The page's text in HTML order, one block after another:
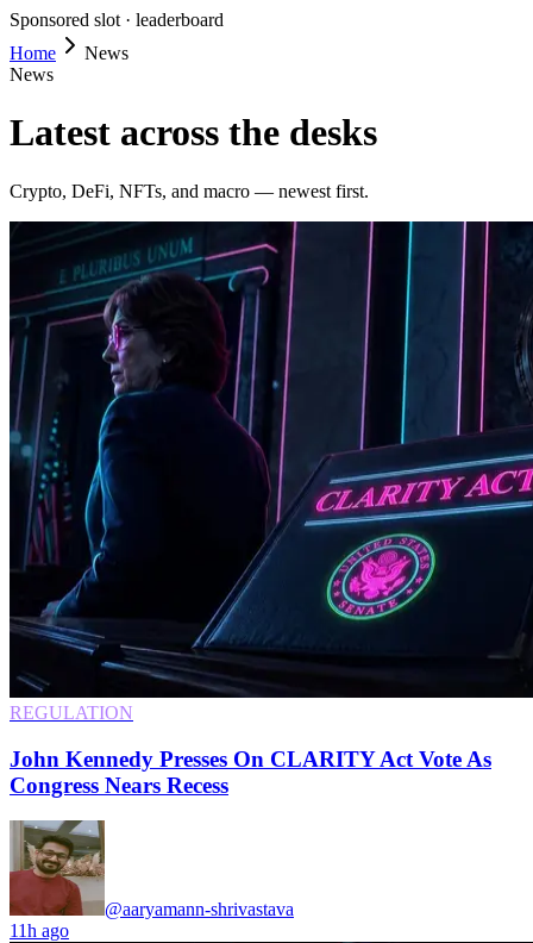
Sponsored slot · leaderboard
Home
News
News
Latest across the desks
Crypto, DeFi, NFTs, and macro — newest first.
REGULATION
John Kennedy Presses On CLARITY Act Vote As
Congress Nears Recess
@aaryamann-shrivastava
11h ago